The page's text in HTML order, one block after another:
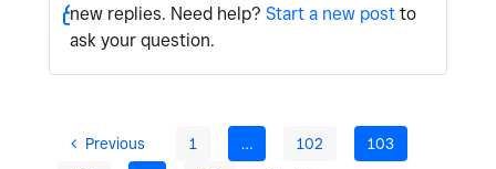
new replies. Need help? Start a new postto
ask your question.
Previous 1 … 102
103